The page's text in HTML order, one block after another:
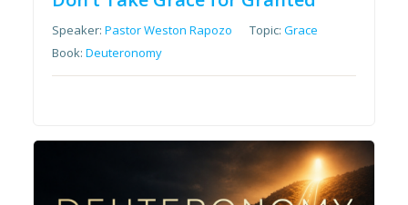
Speaker:Pastor Weston Rapozo Topic:Grace
Book:Deuteronomy